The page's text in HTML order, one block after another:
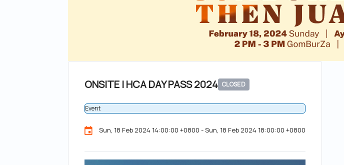
ONSITE | HCA DAY PASS 2024 CLOSED
Event
Sun, 18 Feb 2024 14:00:00 +0800 - Sun, 18 Feb 2024 18:00:00 +0800